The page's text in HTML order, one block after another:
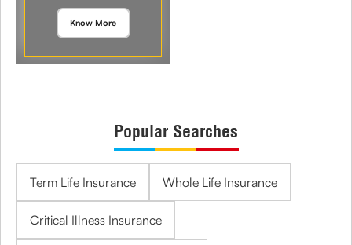
Know More
Popular Searches
Term Life Insurance Whole Life Insurance
Critical Illness Insurance